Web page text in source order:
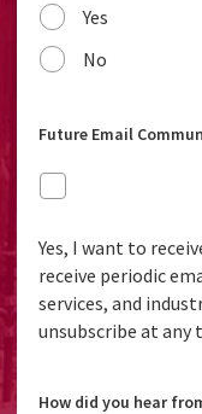
Yes
No
Future Email
Yes, I want to
receive periodic
services, and
unsubscribe at any
How did you hear